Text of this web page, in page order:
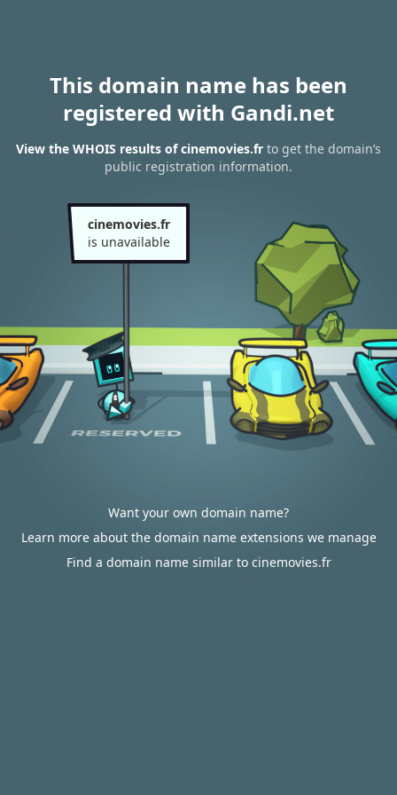
This domain name has been
registered with Gandi.net
View the WHOIS results of cinemovies.fr to get the domain’s
public registration information.
cinemovies.fr
is unavailable
Want your own domain name?
Learn more about the domain name extensions we manage
Find a domain name similar to cinemovies.fr